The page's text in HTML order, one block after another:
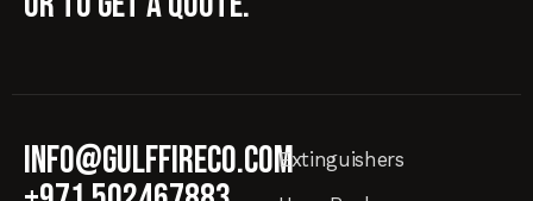
info@gulffireco.comExtinguishers